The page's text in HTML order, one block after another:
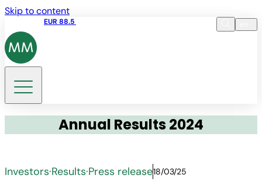
Skip to content
EUR 88.5
Annual Results 2024
Investors·Results·Press release18/03/25